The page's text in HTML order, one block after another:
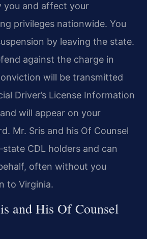
you and affect your
privileges nationwide. You
by leaving the state.
against the charge in
will be transmitted
Driver’s License Information
will appear on your
Mr. Sris and his Of Counsel
CDL holders and can
often without you
to Virginia.
and His Of Counsel